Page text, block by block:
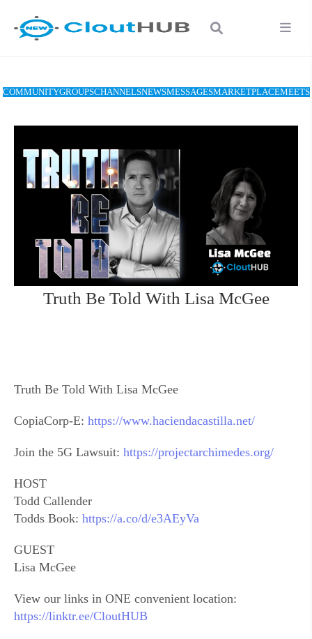
COMMUNITYGROUPSCHANNELSNEWSMESSAGESMARKETPLACEMEETS
Truth Be Told With Lisa McGee
Truth Be Told With Lisa McGee
CopiaCorp-E: https://www.haciendacastilla.net/
Join the 5G Lawsuit: https://projectarchimedes.org/
HOST
Todd Callender
Todds Book: https://a.co/d/e3AEyVa
GUEST
Lisa McGee
View our links in ONE convenient location:
https://linktr.ee/CloutHUB